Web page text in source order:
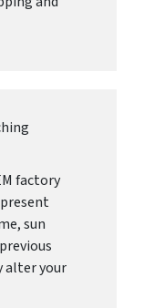
factory
sun
alter your